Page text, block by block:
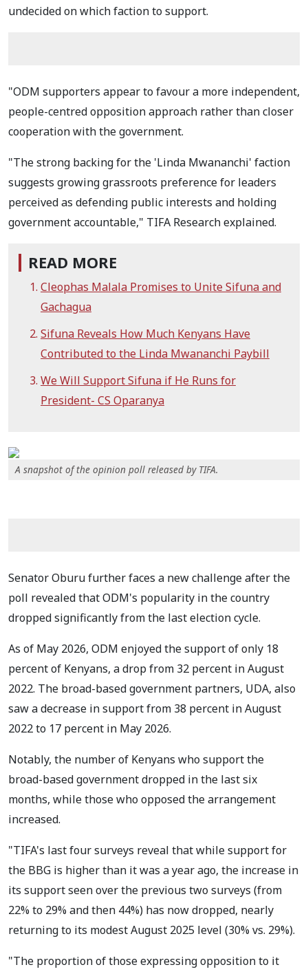
undecided on which faction to support.
"ODM supporters appear to favour a more independent,
people-centred opposition approach rather than closer
cooperation with the government.
"The strong backing for the 'Linda Mwananchi' faction
suggests growing grassroots preference for leaders
perceived as defending public interests and holding
government accountable," TIFA Research explained.
READ MORE
Cleophas Malala Promises to Unite Sifuna and
Gachagua
Sifuna Reveals How Much Kenyans Have
Contributed to the Linda Mwananchi Paybill
We Will Support Sifuna if He Runs for
President- CS Oparanya
A snapshot of the opinion poll released by TIFA.
Senator Oburu further faces a new challenge after the
poll revealed that ODM's popularity in the country
dropped significantly from the last election cycle.
As of May 2026, ODM enjoyed the support of only 18
percent of Kenyans, a drop from 32 percent in August
2022. The broad-based government partners, UDA, also
saw a decrease in support from 38 percent in August
2022 to 17 percent in May 2026.
Notably, the number of Kenyans who support the
broad-based government dropped in the last six
months, while those who opposed the arrangement
increased.
"TIFA's last four surveys reveal that while support for
the BBG is higher than it was a year ago, the increase in
its support seen over the previous two surveys (from
22% to 29% and then 44%) has now dropped, nearly
returning to its modest August 2025 level (30% vs. 29%).
"The proportion of those expressing opposition to it